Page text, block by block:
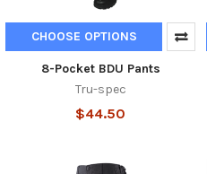
CHOOSE OPTIONS
8-Pocket BDU Pants
Tru-spec
$44.50